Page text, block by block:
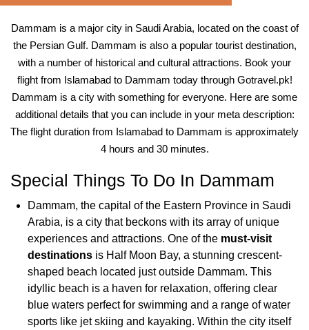
Dammam is a major city in Saudi Arabia, located on the coast of
the Persian Gulf. Dammam is also a popular tourist destination,
with a number of historical and cultural attractions. Book your
flight from Islamabad to Dammam today through Gotravel.pk!
Dammam is a city with something for everyone. Here are some
additional details that you can include in your meta description:
The flight duration from Islamabad to Dammam is approximately
4 hours and 30 minutes.
Special Things To Do In Dammam
Dammam, the capital of the Eastern Province in Saudi
Arabia, is a city that beckons with its array of unique
experiences and attractions. One of the must-visit
destinations is Half Moon Bay, a stunning crescent-
shaped beach located just outside Dammam. This
idyllic beach is a haven for relaxation, offering clear
blue waters perfect for swimming and a range of water
sports like jet skiing and kayaking. Within the city itself